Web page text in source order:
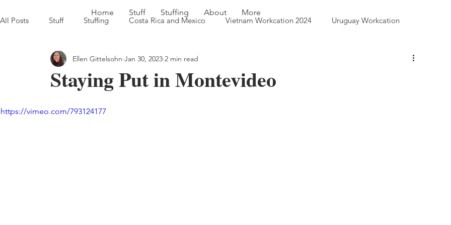
Home Stuff Stuffing About More
All Posts Stuff Stuffing Costa Rica and Mexico Vietnam Workcation 2024 Uruguay Workcation
Sweet Georgia Brown Heads South '22 Farm to Table in Queen City Park
Staying Put in Montevideo
Ellen Gittelsohn Jan 30, 2023 2 min read
https://vimeo.com/793124177